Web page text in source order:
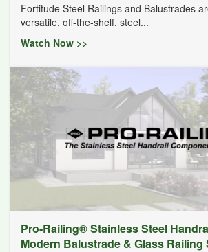
Fortitude Steel Railings and Balustrades
versatile, off-the-shelf, steel...
Watch Now >>
Pro-Railing® Stainless Steel
Modern Balustrade & Glass